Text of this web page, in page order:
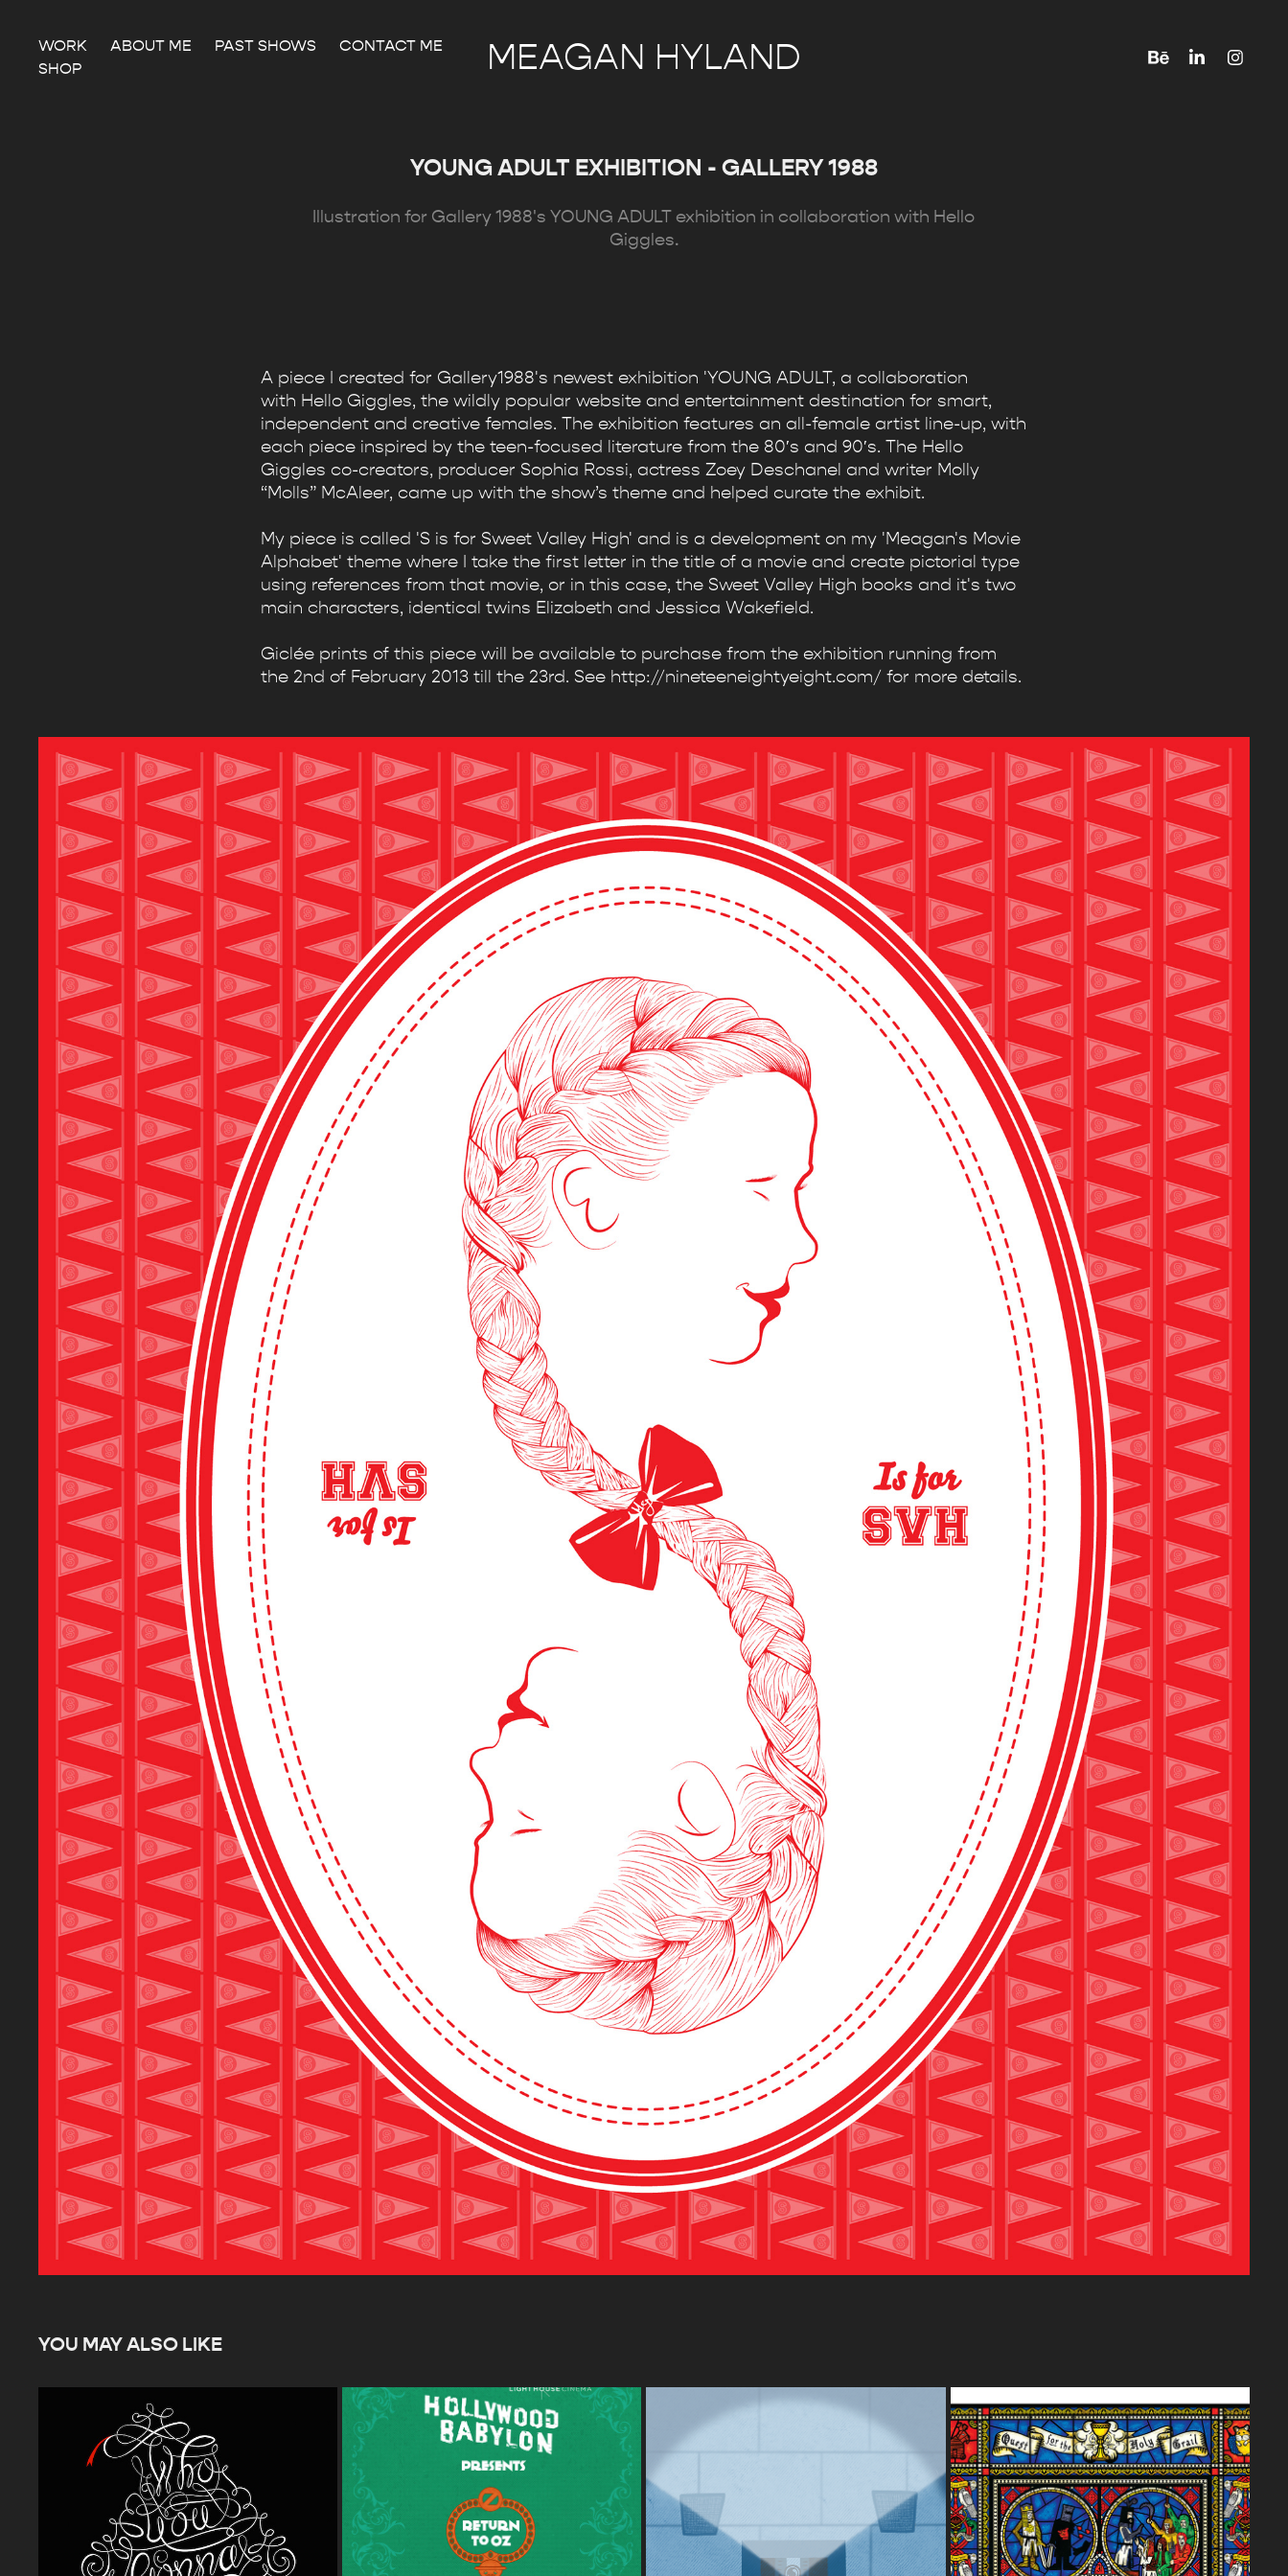
WORK ABOUT ME PAST SHOWS
CONTACT ME
SHOP
MEAGAN HYLAND
YOUNG ADULT EXHIBITION - GALLERY 1988
Illustration for Gallery 1988's YOUNG ADULT exhibition in collaboration with Hello
Giggles.
A piece I created for Gallery1988's newest exhibition 'YOUNG ADULT, a collaboration
with Hello Giggles, the wildly popular website and entertainment destination for smart,
independent and creative females. The exhibition features an all-female artist line-up, with
each piece inspired by the teen-focused literature from the 80′s and 90′s. The Hello
Giggles co-creators, producer Sophia Rossi, actress Zoey Deschanel and writer Molly
“Molls” McAleer, came up with the show’s theme and helped curate the exhibit.
My piece is called 'S is for Sweet Valley High' and is a development on my 'Meagan's Movie
Alphabet' theme where I take the first letter in the title of a movie and create pictorial type
using references from that movie, or in this case, the Sweet Valley High books and it's two
main characters, identical twins Elizabeth and Jessica Wakefield.
Giclée prints of this piece will be available to purchase from the exhibition running from
the 2nd of February 2013 till the 23rd. See http://nineteeneightyeight.com/ for more details.
YOU MAY ALSO LIKE
GHOSTBUSTERS 30TH ANNIVERSARY
HOLLYWOOD BABYLON: SUMMER OF
CINEMA BOOK CLUB - LIGHT HOUSE
OFFICIAL MONTY PYTHON SHOW -